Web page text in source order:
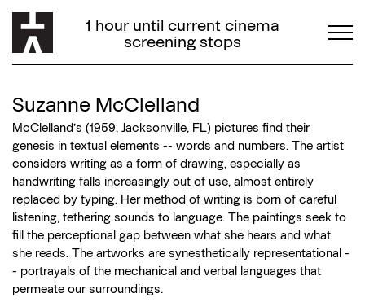
1 hour until current cinema
screening stops
Suzanne McClelland
McClelland’s (1959, Jacksonville, FL) pictures find their
genesis in textual elements -- words and numbers. The artist
considers writing as a form of drawing, especially as
handwriting falls increasingly out of use, almost entirely
replaced by typing. Her method of writing is born of careful
listening, tethering sounds to language. The paintings seek to
fill the perceptional gap between what she hears and what
she reads. The artworks are synesthetically representational -
- portrayals of the mechanical and verbal languages that
permeate our surroundings.